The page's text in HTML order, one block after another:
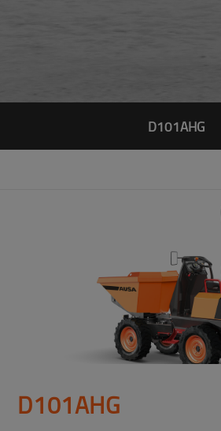
D101AHG
D101AHG